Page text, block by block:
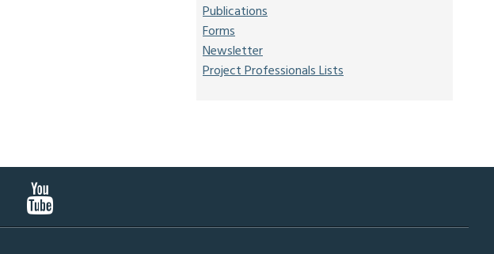
Publications
Forms
Newsletter
Project Professionals Lists
Instagram
Page